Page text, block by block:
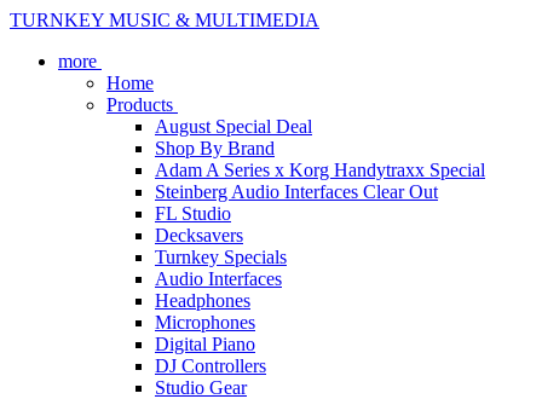
TURNKEY MUSIC & MULTIMEDIA
more
Home
Products
August Special Deal
Shop By Brand
Adam A Series x Korg Handytraxx Special
Steinberg Audio Interfaces Clear Out
FL Studio
Decksavers
Turnkey Specials
Audio Interfaces
Headphones
Microphones
Digital Piano
DJ Controllers
Studio Gear